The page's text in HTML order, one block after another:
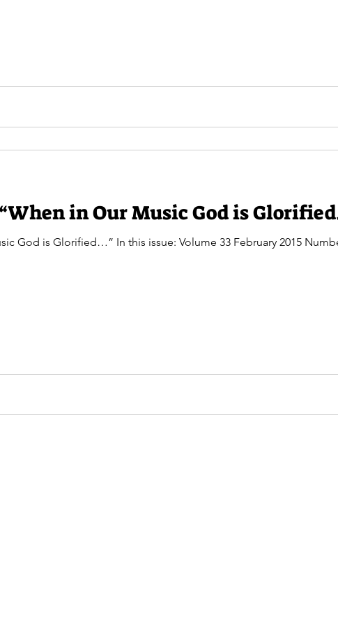
in Our Music God is
God is Glorified…” In this issue: Volume 33 February 2015